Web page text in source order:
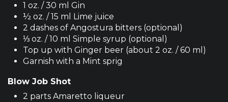
1 oz. / 30 ml Gin
½ oz. / 15 ml Lime juice
2 dashes of Angostura bitters (optional)
⅓ oz. / 10 ml Simple syrup (optional)
Top up with Ginger beer (about 2 oz. / 60 ml)
Garnish with a Mint sprig
Blow Job Shot
2 parts Amaretto liqueur